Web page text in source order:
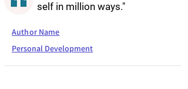
self in million ways."
Author Name
Personal Development